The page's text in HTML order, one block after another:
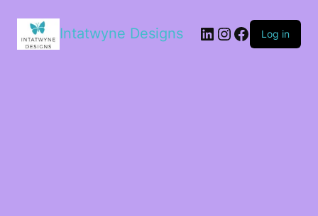
Intatwyne Designs LinkedIn
Instagram
Facebook
Log in